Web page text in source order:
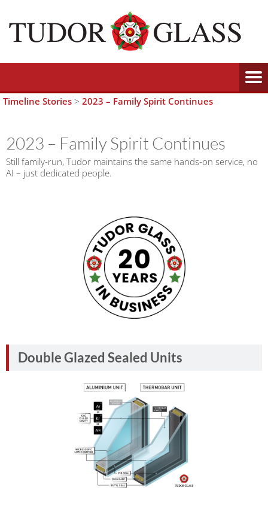
Timeline Stories > 2023 – Family Spirit Continues
2023 – Family Spirit Continues
Still family-run, Tudor maintains the same hands-on service, no
AI – just dedicated people.
Double Glazed Sealed Units